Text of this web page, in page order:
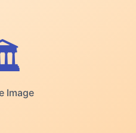
Image